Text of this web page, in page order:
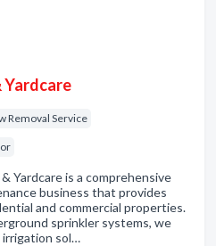
Yardcare
Removal Service
Yardcare is a comprehensive
business that provides
and commercial properties.
sprinkler systems, we
sol…